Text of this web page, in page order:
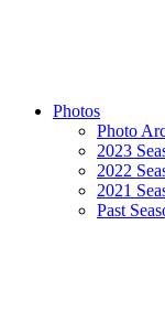
Photos
Photo
2023
2022
2021
Past